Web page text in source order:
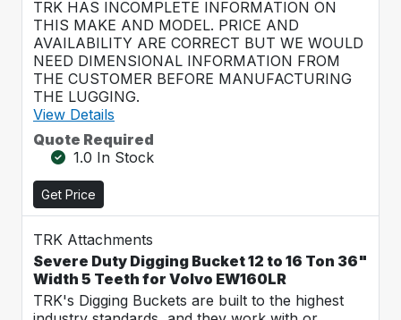
TRK HAS INCOMPLETE INFORMATION ON
THIS MAKE AND MODEL. PRICE AND
AVAILABILITY ARE CORRECT BUT WE WOULD
NEED DIMENSIONAL INFORMATION FROM
THE CUSTOMER BEFORE MANUFACTURING
THE LUGGING.
View Details
Quote Required
1.0 In Stock
Get Price
TRK Attachments
Severe Duty Digging Bucket 12 to 16 Ton 36"
Width 5 Teeth for Volvo EW160LR
TRK's Digging Buckets are built to the highest